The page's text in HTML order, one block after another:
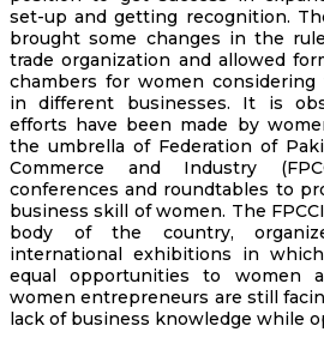
set-up and getting recognition.
brought some changes in the
trade organization and allowed
chambers for women
in different businesses. It is
efforts have been made by
the umbrella of Federation of
Commerce and Industry
conferences and roundtables to
business skill of women. The
body of the country,
international exhibitions in
equal opportunities to women
women entrepreneurs are still
lack of business knowledge while